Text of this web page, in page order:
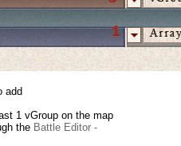
add
1 vGroup on the map
the Battle Editor -